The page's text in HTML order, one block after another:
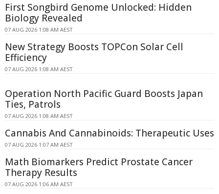
First Songbird Genome Unlocked: Hidden
Biology Revealed
07 AUG 2026 1:08 AM AEST
New Strategy Boosts TOPCon Solar Cell
Efficiency
07 AUG 2026 1:08 AM AEST
Operation North Pacific Guard Boosts Japan
Ties, Patrols
07 AUG 2026 1:08 AM AEST
Cannabis And Cannabinoids: Therapeutic Uses
07 AUG 2026 1:07 AM AEST
Math Biomarkers Predict Prostate Cancer
Therapy Results
07 AUG 2026 1:06 AM AEST